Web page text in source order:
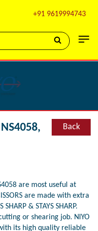
+91 9619994743
NS4058,
Back
are most useful at
are made with extra
& STAYS SHARP.
or shearing job. NIYO
its high quality reliable